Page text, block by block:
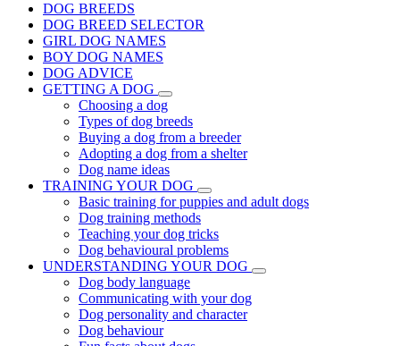
DOG BREEDS
DOG BREED SELECTOR
GIRL DOG NAMES
BOY DOG NAMES
DOG ADVICE
GETTING A DOG
Choosing a dog
Types of dog breeds
Buying a dog from a breeder
Adopting a dog from a shelter
Dog name ideas
TRAINING YOUR DOG
Basic training for puppies and adult dogs
Dog training methods
Teaching your dog tricks
Dog behavioural problems
UNDERSTANDING YOUR DOG
Dog body language
Communicating with your dog
Dog personality and character
Dog behaviour